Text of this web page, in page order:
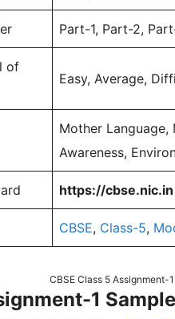
Part-1, Part-2,
of
Easy, Average,
Mother Language,
Awareness,
https://cbse.nic.in
CBSE, Class-5,
CBSE Class 5 Assignment-
1